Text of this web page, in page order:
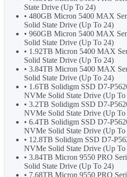
State Drive (Up To 24)
• 480GB Micron 5400 MAX
Solid State Drive (Up To 24)
• 960GB Micron 5400 MAX
Solid State Drive (Up To 24)
• 1.92TB Micron 5400 MAX
Solid State Drive (Up To 24)
• 3.84TB Micron 5400 MAX
Solid State Drive (Up To 24)
• 1.6TB Solidigm SSD D7-
NVMe Solid State Drive (Up To
• 3.2TB Solidigm SSD D7-
NVMe Solid State Drive (Up To
• 6.4TB Solidigm SSD D7-
NVMe Solid State Drive (Up To
• 12.8TB Solidigm SSD D7-
NVMe Solid State Drive (Up To
• 3.84TB Micron 9550 PRO
Solid State Drive (Up To 24)
• 7.68TB Micron 9550 PRO